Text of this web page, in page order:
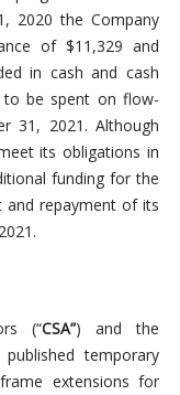
2020 the Company
of $11,329 and
in cash and cash
to be spent on flow-
31, 2021. Although
its obligations in
funding for the
and repayment of its
(“CSA”) and the
temporary
extensions for